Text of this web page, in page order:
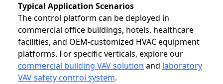
Typical Application Scenarios
The control platform can be deployed in
commercial office buildings, hotels, healthcare
facilities, and OEM-customized HVAC equipment
platforms. For specific verticals, explore our
commercial building VAV solution and laboratory
VAV safety control system.